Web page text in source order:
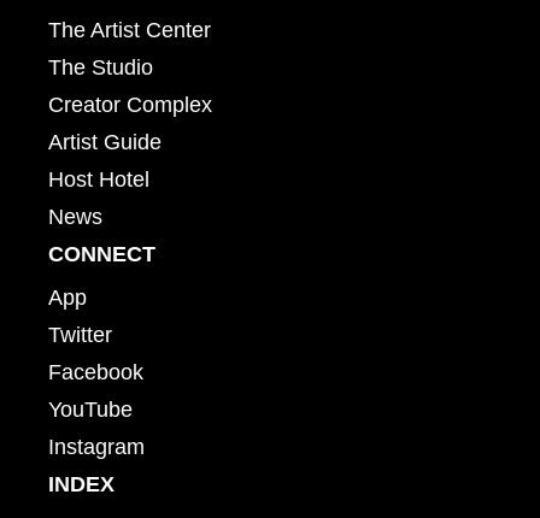
The Artist Center
The Studio
Creator Complex
Artist Guide
Host Hotel
News
CONNECT
App
Twitter
Facebook
YouTube
Instagram
INDEX